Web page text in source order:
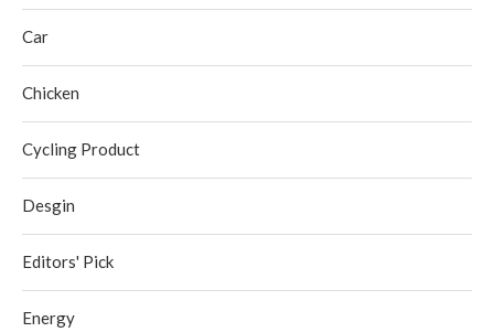
Car
Chicken
Cycling Product
Desgin
Editors' Pick
Energy